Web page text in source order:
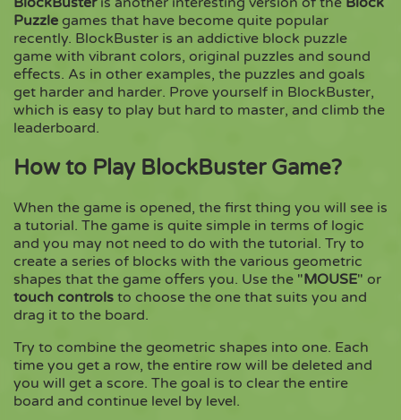
Share Embed
Copy
Puzzle games that have become quite popular
recently. BlockBuster is an addictive block puzzle
game with vibrant colors, original puzzles and sound
effects. As in other examples, the puzzles and goals
get harder and harder. Prove yourself in BlockBuster,
which is easy to play but hard to master, and climb the
leaderboard.
How to Play BlockBuster Game?
When the game is opened, the first thing you will see is
a tutorial. The game is quite simple in terms of logic
and you may not need to do with the tutorial. Try to
create a series of blocks with the various geometric
shapes that the game offers you. Use the "MOUSE" or
touch controls to choose the one that suits you and
drag it to the board.
Try to combine the geometric shapes into one. Each
time you get a row, the entire row will be deleted and
you will get a score. The goal is to clear the entire
board and continue level by level.